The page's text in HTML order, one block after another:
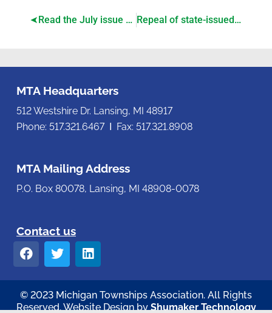
Repeal of state-issued youth work permits passes House
Read the July issue of Township Focus!
MTA Headquarters
512 Westshire Dr. Lansing, MI 48917
Phone: 517.321.6467 Ι Fax: 517.321.8908
MTA Mailing Address
P.O. Box 80078, Lansing, MI 48908-0078
Contact us
© 2023 Michigan Townships Association. All Rights
Reserved. Website Design by Shumaker Technology